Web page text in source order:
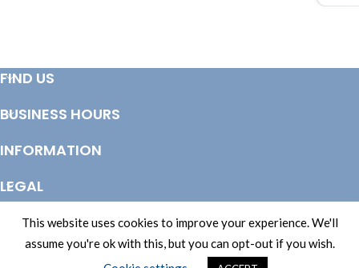
FIND US
BUSINESS HOURS
INFORMATION
LEGAL
© Copyright 2025 Totem Timber | eCommerce byCSY Retail Systems
This website uses cookies to improve your experience. We'll
assume you're ok with this, but you can opt-out if you wish.